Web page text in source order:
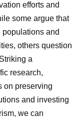
efforts and
some argue that
and
others question
a
research,
on preserving
and investing
we can